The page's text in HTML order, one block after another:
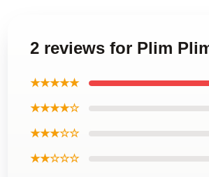
2 reviews for Plim
★★★★★
★★★★☆
★★★☆☆
★★☆☆☆